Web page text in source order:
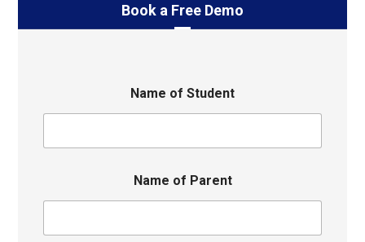
Book a Free Demo
Name of Student
Name of Parent